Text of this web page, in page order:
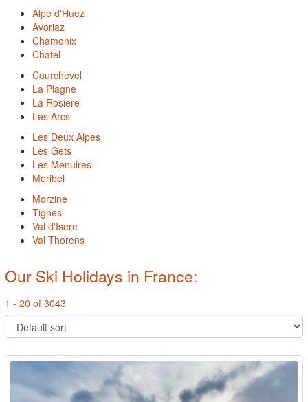
Alpe d'Huez
Avoriaz
Chamonix
Chatel
Courchevel
La Plagne
La Rosiere
Les Arcs
Les Deux Alpes
Les Gets
Les Menuires
Meribel
Morzine
Tignes
Val d'Isere
Val Thorens
Our Ski Holidays in France:
1 - 20 of 3043